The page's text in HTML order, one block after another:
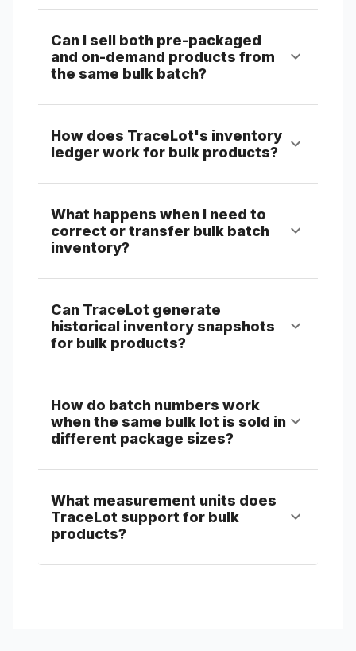
Can I sell both pre-packaged
and on-demand products from
the same bulk batch?
How does TraceLot's inventory
ledger work for bulk products?
What happens when I need to
correct or transfer bulk batch
inventory?
Can TraceLot generate
historical inventory snapshots
for bulk products?
How do batch numbers work
when the same bulk lot is sold in
different package sizes?
What measurement units does
TraceLot support for bulk
products?